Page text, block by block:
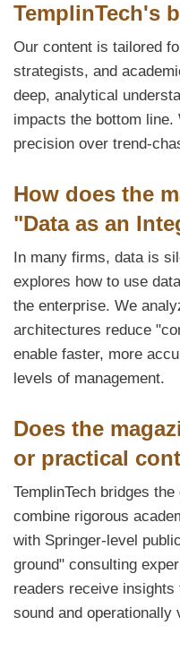
TemplinTech's
Our content is tailored
strategists, and
deep, analytical
impacts the bottom
precision over trend-
How does the
"Data as an
In many firms, data is
explores how to use
the enterprise. We
architectures reduce
enable faster, more
levels of management.
Does the
or practical
TemplinTech bridges
combine rigorous
with Springer-level
ground" consulting
readers receive
sound and operationally